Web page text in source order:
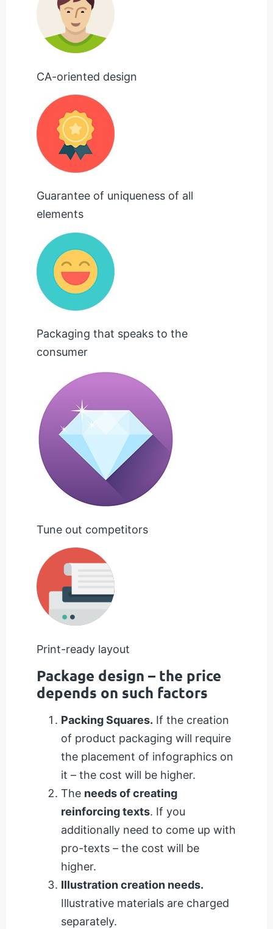
CA-oriented design
Guarantee of uniqueness of all
elements
Packaging that speaks to the
consumer
Tune out competitors
Print-ready layout
Package design – the price
depends on such factors
Packing Squares. If the creation
of product packaging will require
the placement of infographics on
it – the cost will be higher.
The needs of creating
reinforcing texts. If you
additionally need to come up with
pro-texts – the cost will be
higher.
Illustration creation needs.
Illustrative materials are charged
separately.